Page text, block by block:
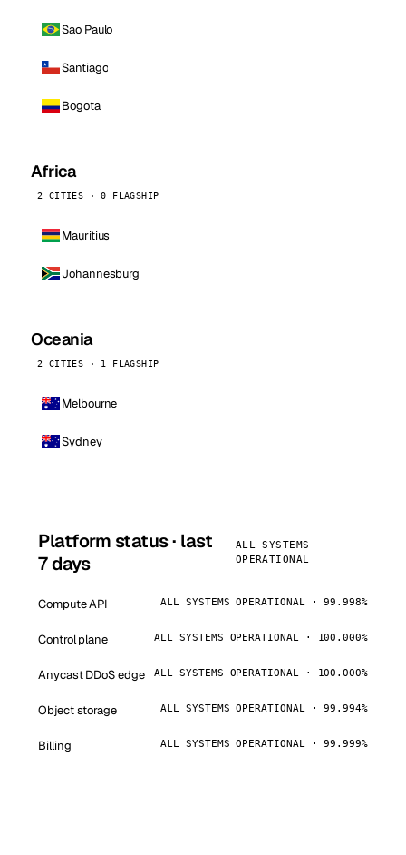
Sao Paulo
Santiago
Bogota
Africa
2 CITIES · 0 FLAGSHIP
Mauritius
Johannesburg
Oceania
2 CITIES · 1 FLAGSHIP
Melbourne
Sydney
Platform status · last
7 days
ALL SYSTEMS
OPERATIONAL
Compute API ALL SYSTEMS OPERATIONAL · 99.998%
Control plane ALL SYSTEMS OPERATIONAL · 100.000%
Anycast DDoS edge ALL SYSTEMS OPERATIONAL · 100.000%
Object storage ALL SYSTEMS OPERATIONAL · 99.994%
Billing ALL SYSTEMS OPERATIONAL · 99.999%